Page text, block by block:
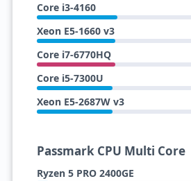
Core i3-4160
Xeon E5-1660 v3
Core i7-6770HQ
Core i5-7300U
Xeon E5-2687W v3
Passmark CPU Multi Core
Ryzen 5 PRO 2400GE